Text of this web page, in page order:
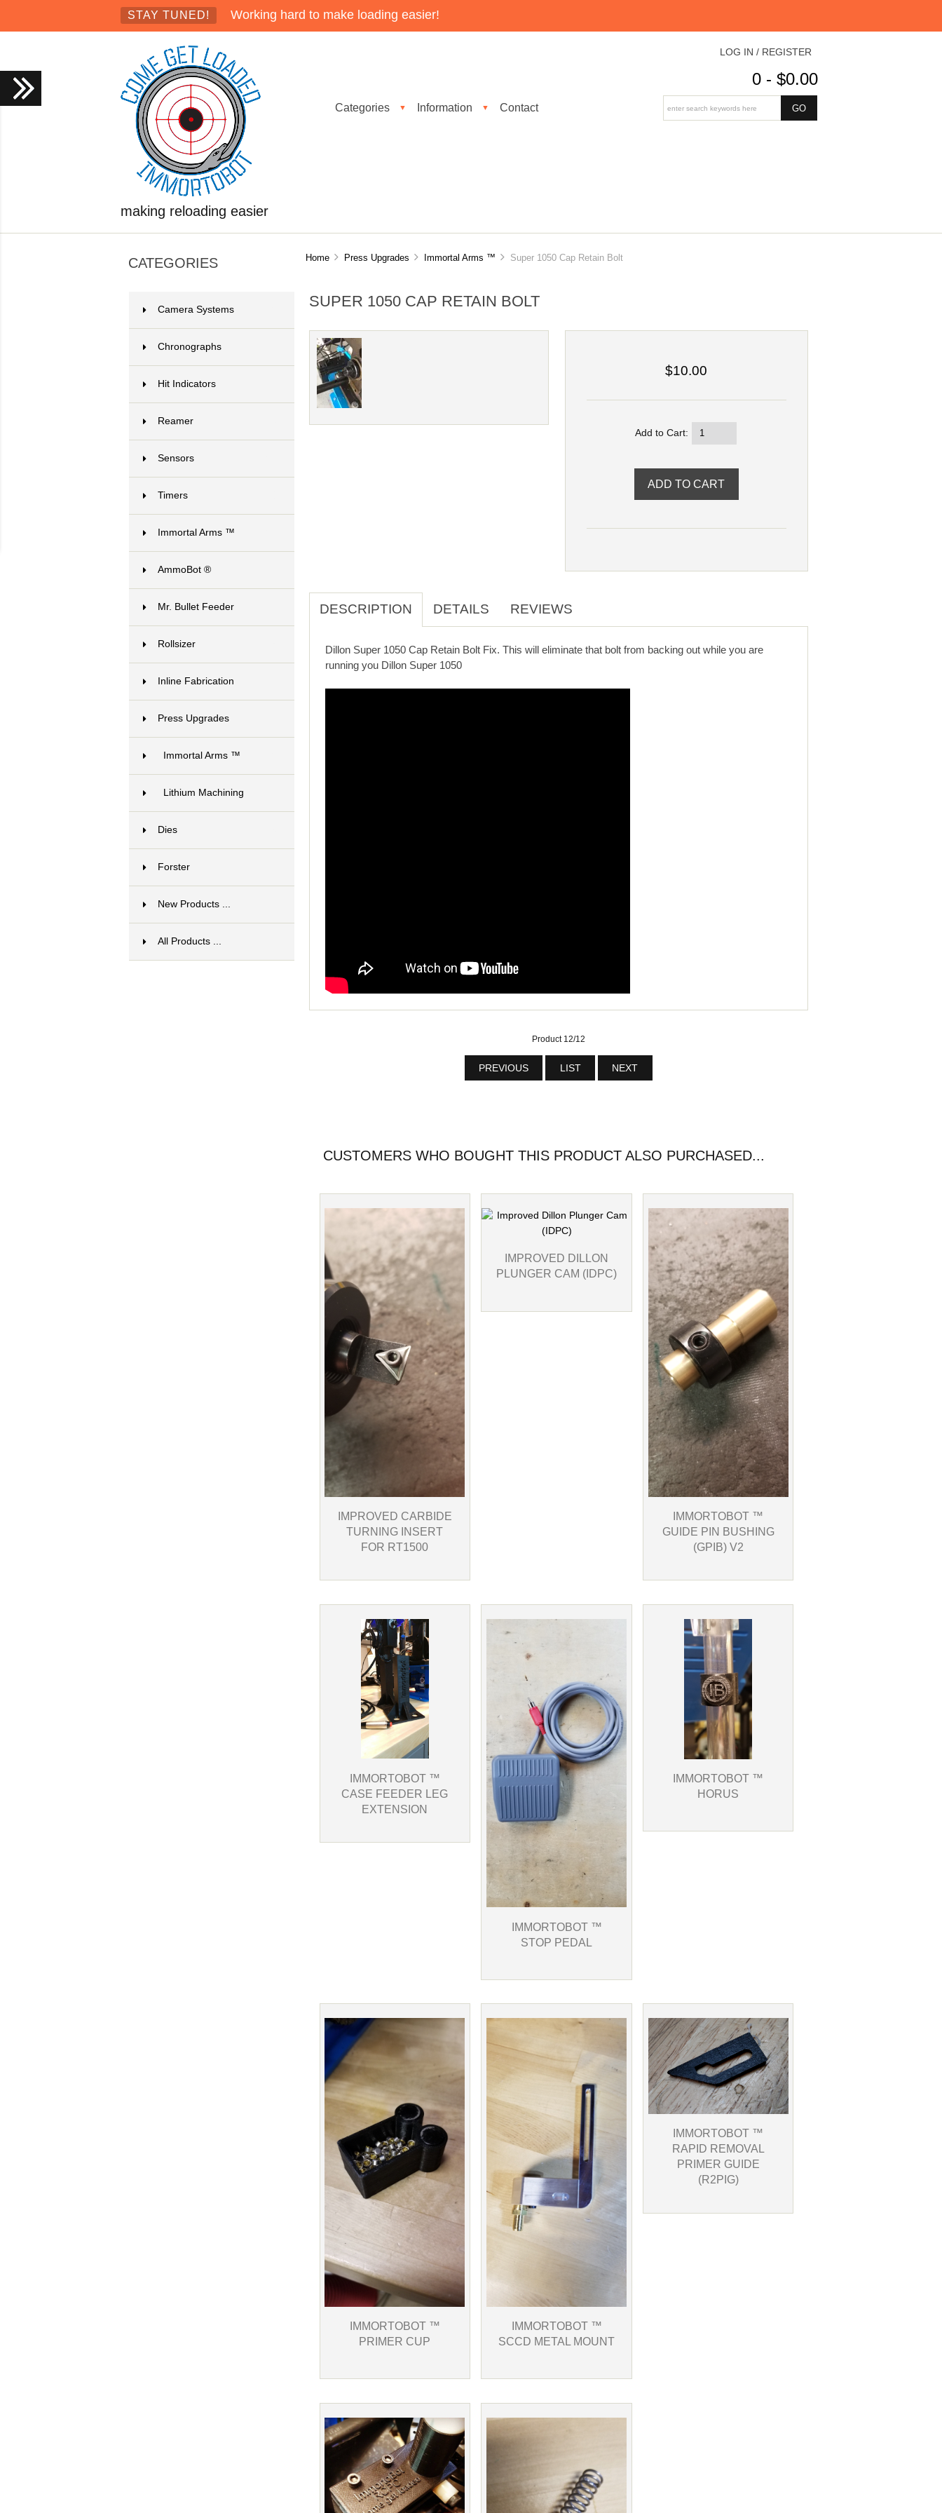
STAY TUNED! Working hard to make loading easier!
making reloading easier
Categories ▼ Information ▼ Contact
LOG IN / REGISTER
0 - $0.00
CATEGORIES
Camera Systems
Chronographs
Hit Indicators
Reamer
Sensors
Timers
Immortal Arms ™
AmmoBot ®
Mr. Bullet Feeder
Rollsizer
Inline Fabrication
Press Upgrades
Immortal Arms ™
Lithium Machining
Dies
Forster
New Products ...
All Products ...
Home Press Upgrades Immortal Arms ™ Super 1050 Cap Retain Bolt
SUPER 1050 CAP RETAIN BOLT
$10.00
Add to Cart:
DESCRIPTION DETAILS REVIEWS
Dillon Super 1050 Cap Retain Bolt Fix. This will eliminate that bolt from backing out while you are
running you Dillon Super 1050
Product 12/12
PREVIOUS LIST NEXT
CUSTOMERS WHO BOUGHT THIS PRODUCT ALSO PURCHASED...
IMPROVED CARBIDE
TURNING INSERT
FOR RT1500
IMPROVED DILLON
PLUNGER CAM (IDPC)
IMMORTOBOT ™
GUIDE PIN BUSHING
(GPIB) V2
IMMORTOBOT ™
CASE FEEDER LEG
EXTENSION
IMMORTOBOT ™
STOP PEDAL
IMMORTOBOT ™
HORUS
IMMORTOBOT ™
PRIMER CUP
IMMORTOBOT ™
SCCD METAL MOUNT
IMMORTOBOT ™
RAPID REMOVAL
PRIMER GUIDE
(R2PIG)